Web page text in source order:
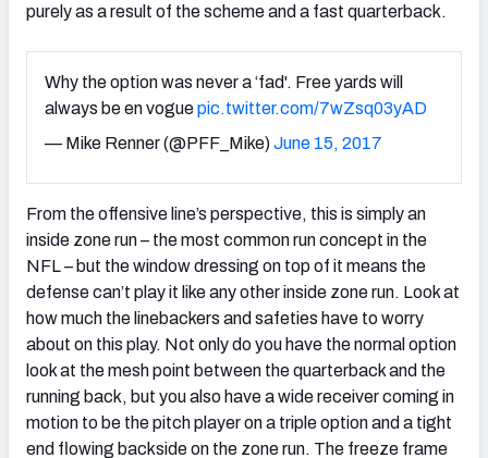
purely as a result of the scheme and a fast quarterback.
Why the option was never a ‘fad'. Free yards will
always be en voguepic.twitter.com/7wZsq03yAD
— Mike Renner (@PFF_Mike)June 15, 2017
From the offensive line’s perspective, this is simply an
inside zone run – the most common run concept in the
NFL – but the window dressing on top of it means the
defense can’t play it like any other inside zone run. Look at
how much the linebackers and safeties have to worry
about on this play. Not only do you have the normal option
look at the mesh point between the quarterback and the
running back, but you also have a wide receiver coming in
motion to be the pitch player on a triple option and a tight
end flowing backside on the zone run. The freeze frame